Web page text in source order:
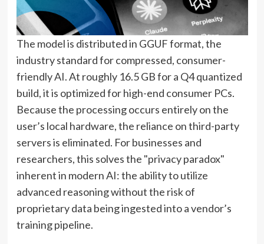
The model is distributed in GGUF format, the
industry standard for compressed, consumer-
friendly AI. At roughly 16.5 GB for a Q4 quantized
build, it is optimized for high-end consumer PCs.
Because the processing occurs entirely on the
user’s local hardware, the reliance on third-party
servers is eliminated. For businesses and
researchers, this solves the "privacy paradox"
inherent in modern AI: the ability to utilize
advanced reasoning without the risk of
proprietary data being ingested into a vendor’s
training pipeline.